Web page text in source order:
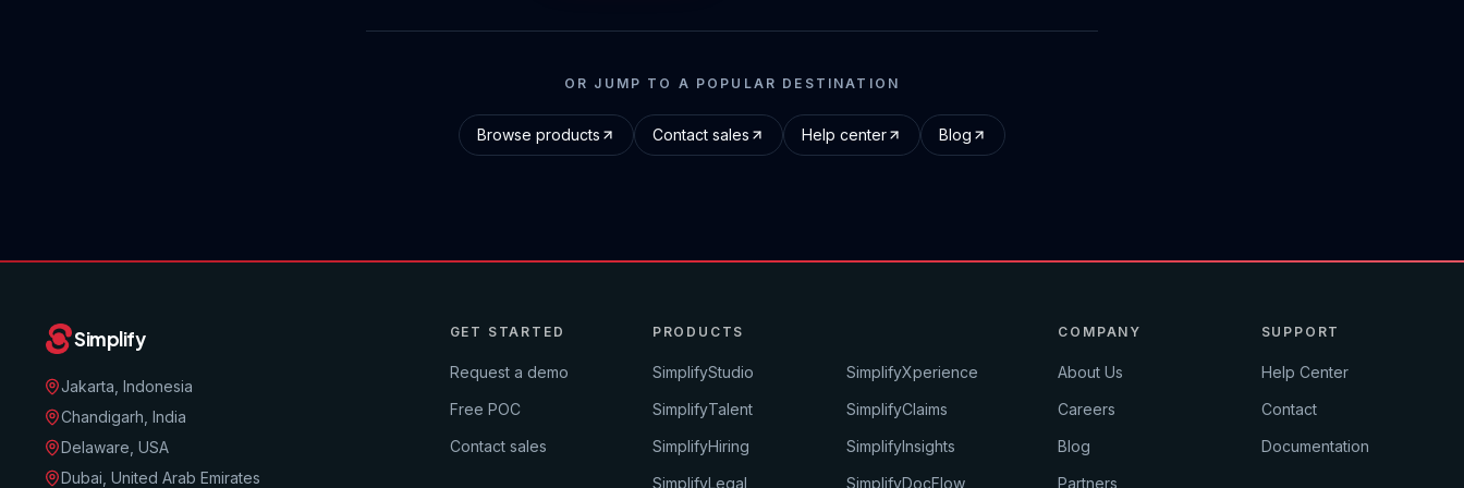
OR JUMP TO A POPULAR DESTINATION
Browse products Contact sales Help center Blog
Simplify
Jakarta, Indonesia
Chandigarh, India
Delaware, USA
Dubai, United Arab Emirates
GET STARTED
Request a demo
Free POC
Contact sales
PRODUCTS
SimplifyStudio
SimplifyTalent
SimplifyHiring
SimplifyLegal
SimplifyXperience
SimplifyClaims
SimplifyInsights
SimplifyDocFlow
COMPANY
About Us
Careers
Blog
Partners
SUPPORT
Help Center
Contact
Documentation